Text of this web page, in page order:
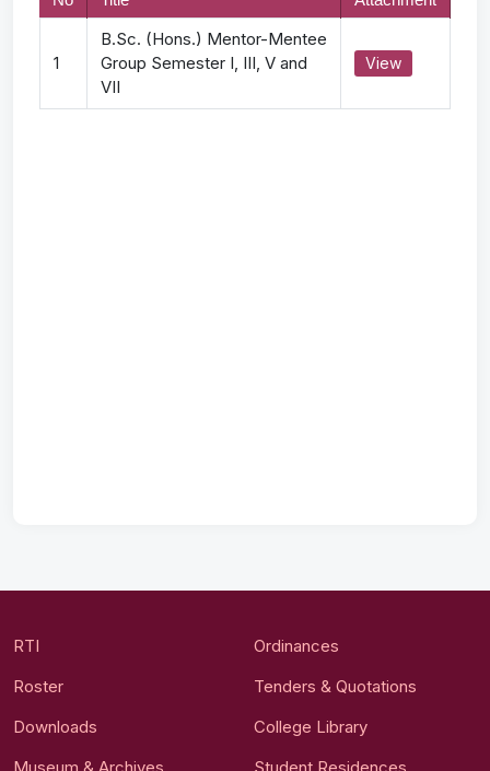
1
B.Sc. (Hons.) Mentor-Mentee
Group Semester I, III, V and
VII
View
RTI
Ordinances
Roster
Tenders & Quotations
Downloads
College Library